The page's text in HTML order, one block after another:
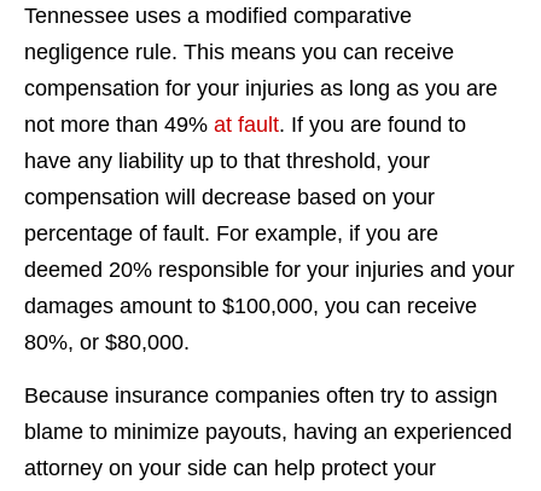
Tennessee uses a modified comparative
negligence rule. This means you can receive
compensation for your injuries as long as you are
not more than 49% at fault. If you are found to
have any liability up to that threshold, your
compensation will decrease based on your
percentage of fault. For example, if you are
deemed 20% responsible for your injuries and your
damages amount to $100,000, you can receive
80%, or $80,000.
Because insurance companies often try to assign
blame to minimize payouts, having an experienced
attorney on your side can help protect your